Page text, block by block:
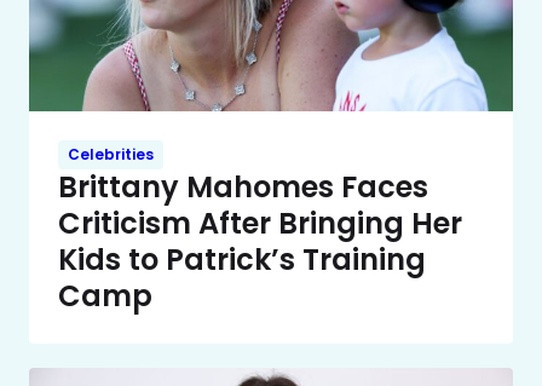
Celebrities
Brittany Mahomes Faces
Criticism After Bringing Her
Kids to Patrick’s Training
Camp